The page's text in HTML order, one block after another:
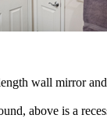
wall mirror
above is a